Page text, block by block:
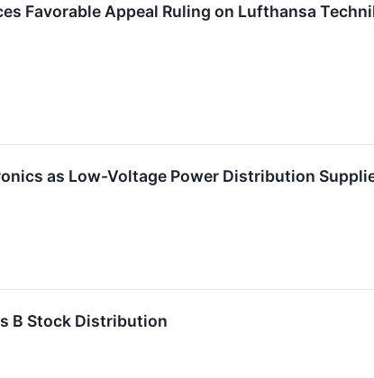
Favorable Appeal Ruling on Lufthansa
as Low-Voltage Power Distribution
B Stock Distribution